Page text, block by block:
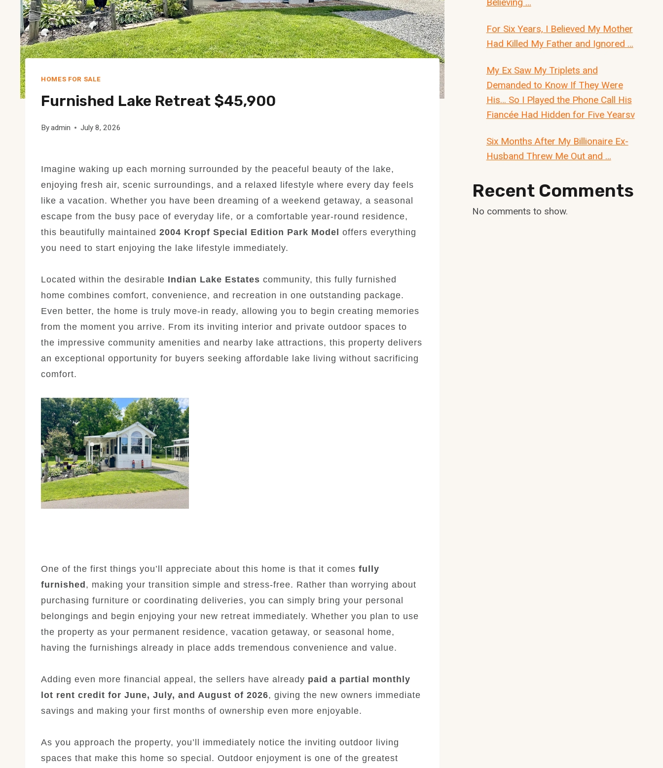
HOMES FOR SALE
Furnished Lake Retreat $45,900
Byadmin July 8, 2026
Imagine waking up each morning surrounded by the peaceful beauty of the lake,
enjoying fresh air, scenic surroundings, and a relaxed lifestyle where every day feels
like a vacation. Whether you have been dreaming of a weekend getaway, a seasonal
escape from the busy pace of everyday life, or a comfortable year-round residence,
this beautifully maintained 2004 Kropf Special Edition Park Model offers everything
you need to start enjoying the lake lifestyle immediately.
Located within the desirable Indian Lake Estates community, this fully furnished
home combines comfort, convenience, and recreation in one outstanding package.
Even better, the home is truly move-in ready, allowing you to begin creating memories
from the moment you arrive. From its inviting interior and private outdoor spaces to
the impressive community amenities and nearby lake attractions, this property delivers
an exceptional opportunity for buyers seeking affordable lake living without sacrificing
comfort.
One of the first things you’ll appreciate about this home is that it comes fully
furnished, making your transition simple and stress-free. Rather than worrying about
purchasing furniture or coordinating deliveries, you can simply bring your personal
belongings and begin enjoying your new retreat immediately. Whether you plan to use
the property as your permanent residence, vacation getaway, or seasonal home,
having the furnishings already in place adds tremendous convenience and value.
Adding even more financial appeal, the sellers have already paid a partial monthly
lot rent credit for June, July, and August of 2026, giving the new owners immediate
savings and making your first months of ownership even more enjoyable.
As you approach the property, you’ll immediately notice the inviting outdoor living
spaces that make this home so special. Outdoor enjoyment is one of the greatest
For Six Years, I Believed My Mother
Had Killed My Father and Ignored …
My Ex Saw My Triplets and
Demanded to Know If They Were
His… So I Played the Phone Call His
Fiancée Had Hidden for Five Yearsv
Six Months After My Billionaire Ex-
Husband Threw Me Out and …
Recent Comments
No comments to show.